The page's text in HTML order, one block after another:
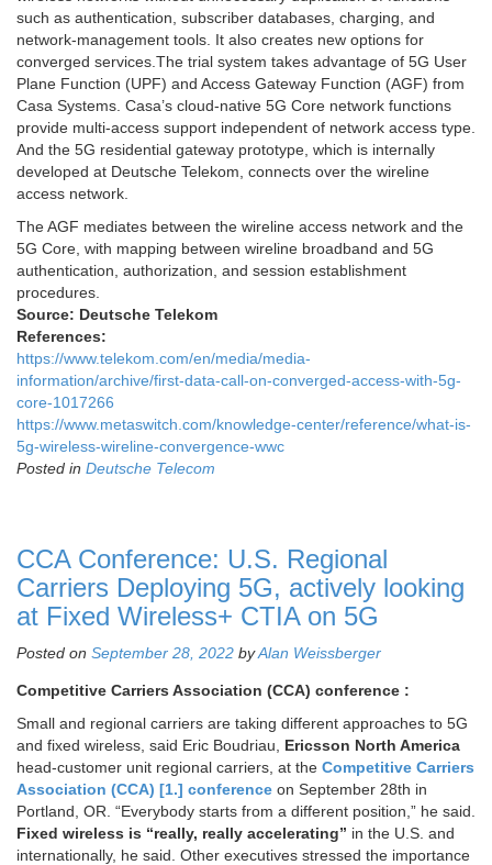
such as authentication, subscriber databases, charging, and
network-management tools. It also creates new options for
converged services.The trial system takes advantage of 5G User
Plane Function (UPF) and Access Gateway Function (AGF) from
Casa Systems. Casa’s cloud-native 5G Core network functions
provide multi-access support independent of network access type.
And the 5G residential gateway prototype, which is internally
developed at Deutsche Telekom, connects over the wireline
access network.
The AGF mediates between the wireline access network and the
5G Core, with mapping between wireline broadband and 5G
authentication, authorization, and session establishment
procedures.
Source: Deutsche Telekom
References:
https://www.telekom.com/en/media/media-
information/archive/first-data-call-on-converged-access-with-5g-
core-1017266
https://www.metaswitch.com/knowledge-center/reference/what-is-
5g-wireless-wireline-convergence-wwc
Posted in Deutsche Telecom
CCA Conference: U.S. Regional
Carriers Deploying 5G, actively looking
at Fixed Wireless+ CTIA on 5G
Posted on September 28, 2022 byAlan Weissberger
Competitive Carriers Association (CCA) conference :
Small and regional carriers are taking different approaches to 5G
and fixed wireless, said Eric Boudriau, Ericsson North America
head-customer unit regional carriers, at the Competitive Carriers
Association (CCA) [1.] conference on September 28th in
Portland, OR. “Everybody starts from a different position,” he said.
Fixed wireless is “really, really accelerating” in the U.S. and
internationally, he said. Other executives stressed the importance